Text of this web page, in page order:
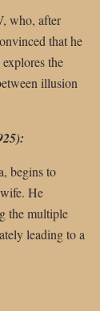
who, after
that he
the
illusion
begins to
He
the multiple
leading to a